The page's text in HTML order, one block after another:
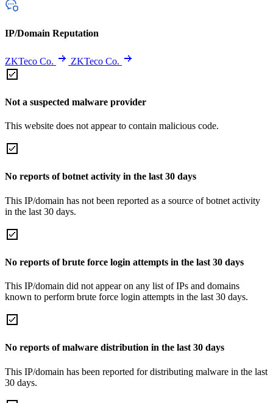
IP/Domain Reputation
ZKTeco Co. ZKTeco Co.
Not a suspected malware provider
This website does not appear to contain malicious code.
No reports of botnet activity in the last 30 days
This IP/domain has not been reported as a source of botnet activity
in the last 30 days.
No reports of brute force login attempts in the last 30 days
This IP/domain did not appear on any list of IPs and domains
known to perform brute force login attempts in the last 30 days.
No reports of malware distribution in the last 30 days
This IP/domain has been reported for distributing malware in the last
30 days.